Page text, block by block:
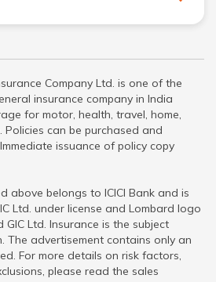
Company Ltd. is one of the
insurance company in India
for motor, health, travel, home,
can be purchased and
issuance of policy copy
above belongs to ICICI Bank and is
Ltd. under license and Lombard logo
GIC Ltd. Insurance is the subject
The advertisement contains only an
For more details on risk factors,
please read the sales